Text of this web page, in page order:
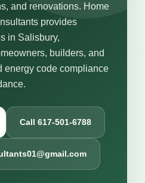
and renovations. Home
provides
in Salisbury,
builders, and
energy code compliance
Call 617-501-6788